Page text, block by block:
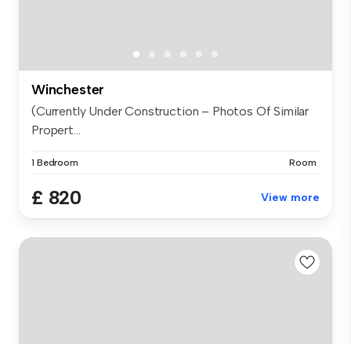
Winchester
(Currently Under Construction – Photos Of Similar
Propert...
1 Bedroom Room
£ 820 View more